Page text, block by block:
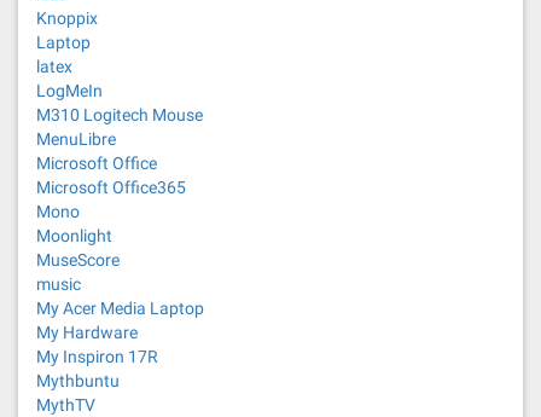
Knoppix
Laptop
latex
LogMeIn
M310 Logitech Mouse
MenuLibre
Microsoft Office
Microsoft Office365
Mono
Moonlight
MuseScore
music
My Acer Media Laptop
My Hardware
My Inspiron 17R
Mythbuntu
MythTV